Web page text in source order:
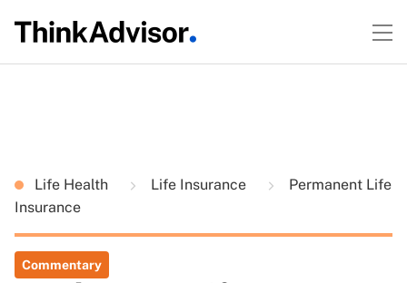
Life Health Life Insurance
Permanent Life
Insurance
Commentary